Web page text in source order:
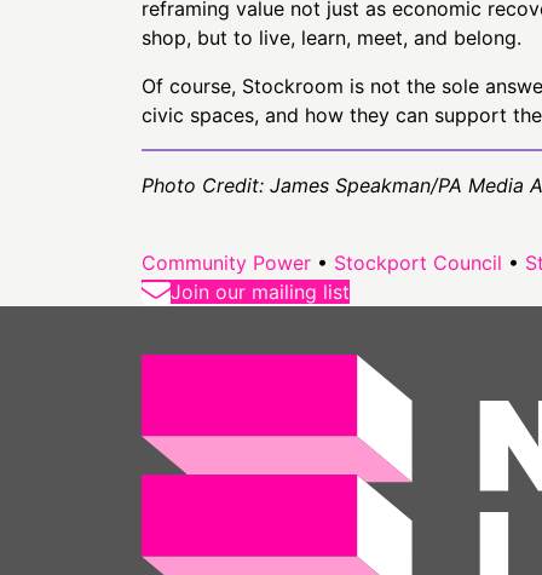
reframing value not just as economic
shop, but to live, learn, meet, and belong.
Of course, Stockroom is not the sole
civic spaces, and how they can support
Photo Credit: James Speakman/PA Media
Community Power • Stockport Council •
Join our mailing list